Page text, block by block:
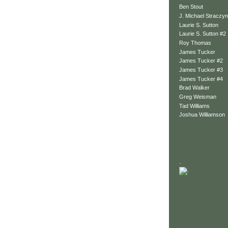
Ben Stout
J. Michael
Laurie S. Sutton
Laurie S. Sutton #2
Roy Thomas
James Tucker
James Tucker #2
James Tucker #3
James Tucker #4
Brad Walker
Greg Weisman
Tad Williams
Joshua Williamson
.